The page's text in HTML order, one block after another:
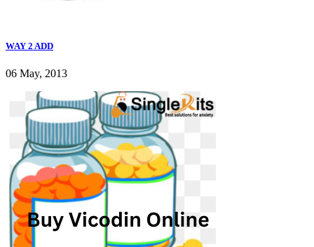
WAY 2 ADD
06 May, 2013